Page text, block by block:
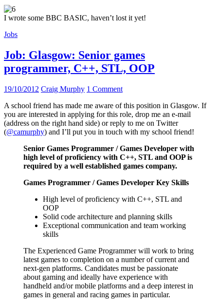
I wrote some BBC BASIC, haven’t lost it yet!
Jobs
Job: Glasgow: Senior games
programmer, C++, STL, OOP
19/10/2012 Craig Murphy 1 Comment
A school friend has made me aware of this position in Glasgow. If
you are interested in applying for this role, drop me an e-mail
(address on the right hand side) or reply to me on Twitter
(@camurphy) and I’ll put you in touch with my school friend!
Senior Games Programmer / Games Developer with
high level of proficiency with C++, STL and OOP is
required by a well established games company.
Games Programmer / Games Developer Key Skills
High level of proficiency with C++, STL and
OOP
Solid code architecture and planning skills
Exceptional communication and team working
skills
The Experienced Game Programmer will work to bring
latest games to completion on a number of current and
next-gen platforms. Candidates must be passionate
about gaming and ideally have experience with
handheld and/or mobile platforms and a deep interest in
games in general and racing games in particular.